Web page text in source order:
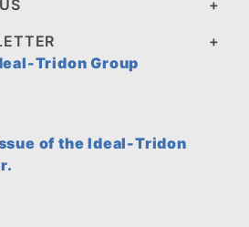
Tridon Group
of the Ideal-Tridon